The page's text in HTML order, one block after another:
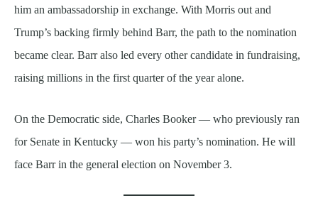
him an ambassadorship in exchange. With Morris out and
Trump’s backing firmly behind Barr, the path to the nomination
became clear. Barr also led every other candidate in fundraising,
raising millions in the first quarter of the year alone.
On the Democratic side, Charles Booker — who previously ran
for Senate in Kentucky — won his party’s nomination. He will
face Barr in the general election on November 3.